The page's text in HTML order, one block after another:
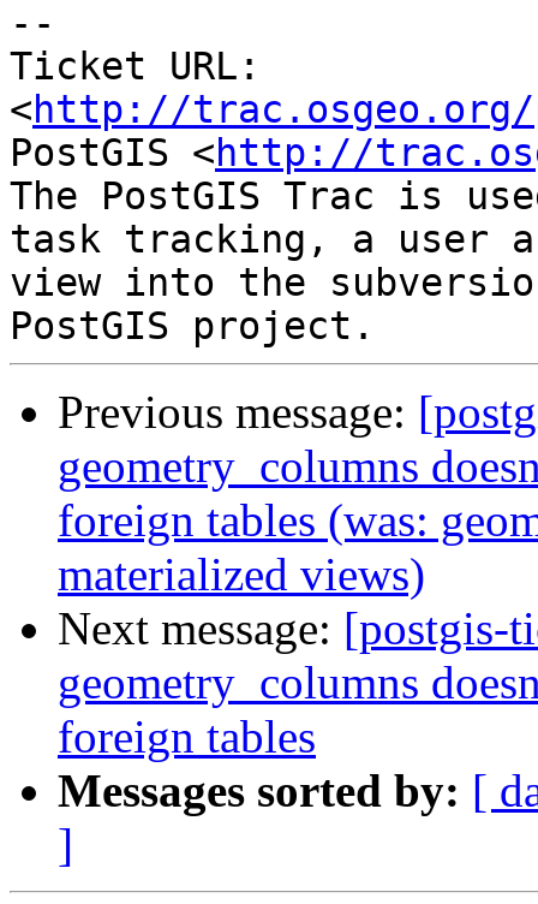
--
Ticket URL:
<http://trac.osgeo.org/
PostGIS <http://
The PostGIS Trac is
task tracking, a user
view into the
Previous message:
geometry_columns
foreign tables (was:
materialized views)
Next message: [postgis-
geometry_columns
foreign tables
Messages sorted by: [
]